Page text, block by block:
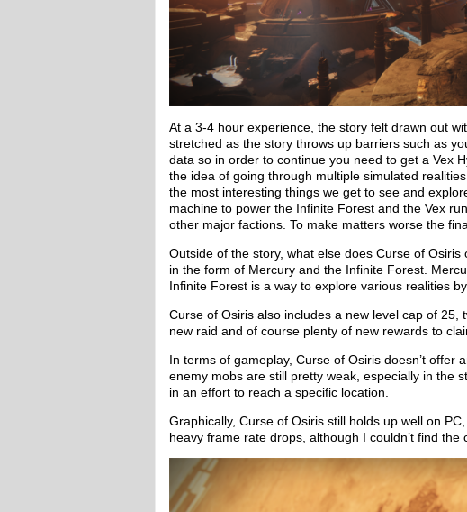
At a 3-4 hour experience, the story felt drawn out
stretched as the story throws up barriers such as
data so in order to continue you need to get a Vex
the idea of going through multiple simulated
the most interesting things we get to see and
machine to power the Infinite Forest and the Vex
other major factions. To make matters worse the
Outside of the story, what else does Curse of
in the form of Mercury and the Infinite Forest.
Infinite Forest is a way to explore various realities
Curse of Osiris also includes a new level cap of
new raid and of course plenty of new rewards to
In terms of gameplay, Curse of Osiris doesn’t offer
enemy mobs are still pretty weak, especially in the
in an effort to reach a specific location.
Graphically, Curse of Osiris still holds up well on
heavy frame rate drops, although I couldn’t find the